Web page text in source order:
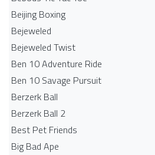
Beijing Boxing
Bejeweled
Bejeweled Twist
Ben 10 Adventure Ride
Ben 10 Savage Pursuit
Berzerk Ball
Berzerk Ball 2
Best Pet Friends
Big Bad Ape